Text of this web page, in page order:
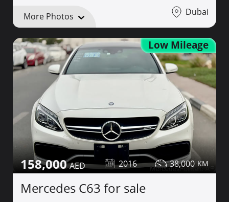
More Photos Dubai
Low Mileage
158,000 2016 38,000
Mercedes C63 for sale